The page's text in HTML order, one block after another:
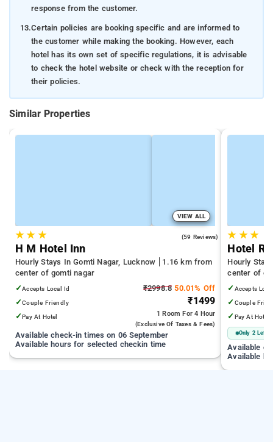
response from the customer.
13.Certain policies are booking specific and are informed to
the customer while making the booking. However, each
hotel has its own set of specific regulations, it is advisable
to check the hotel website or check with the reception for
their policies.
Similar Properties
VIEW ALL
★★ ★ (59 Reviews)
H M Hotel Inn
Hourly Stays In Gomti Nagar, Lucknow
1.16 km from
center of gomti nagar
✓Accepts Local Id
✓Couple Friendly
✓Pay At Hotel
₹2998.8 50.01% Off
₹1499
1 Room For 4 Hour
(exclusive Of Taxes & Fees)
Available check-in times on 06 September
Available hours for selected checkin time
★ ★★
Hotel
Hourly
center of
✓ Accepts
✓ Couple
✓ Pay At Hotel
Only 2 Left
Available
Available